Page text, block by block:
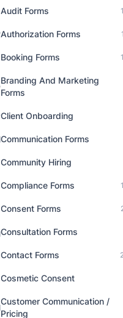
Audit Forms
Authorization Forms
Booking Forms
Branding And Marketing
Forms
Client Onboarding
Communication Forms
Community Hiring
Compliance Forms
Consent Forms
Consultation Forms
Contact Forms
Cosmetic Consent
Customer Communication /
Pricing